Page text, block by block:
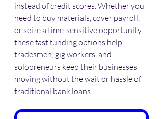
instead of credit scores. Whether you
need to buy materials, cover payroll,
or seize a time-sensitive opportunity,
these fast funding options help
tradesmen, gig workers, and
solopreneurs keep their businesses
moving without the wait or hassle of
traditional bank loans.